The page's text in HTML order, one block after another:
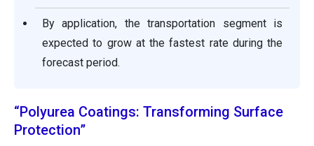
By application, the transportation segment is
expected to grow at the fastest rate during the
forecast period.
“Polyurea Coatings: Transforming Surface
Protection”